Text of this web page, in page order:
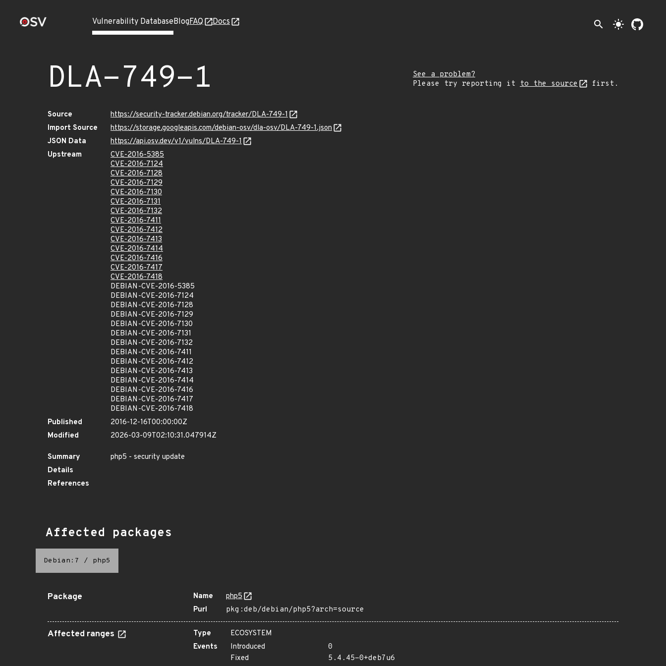
Vulnerability DatabaseBlogFAQ Docs search light_mode
DLA-749-1
See a problem?
Please try reporting it to the source first.
Source
https://security-tracker.debian.org/tracker/DLA-749-1
Import Source
https://storage.googleapis.com/debian-osv/dla-osv/DLA-749-1.json
JSON Data
https://api.osv.dev/v1/vulns/DLA-749-1
Upstream
CVE-2016-5385
CVE-2016-7124
CVE-2016-7128
CVE-2016-7129
CVE-2016-7130
CVE-2016-7131
CVE-2016-7132
CVE-2016-7411
CVE-2016-7412
CVE-2016-7413
CVE-2016-7414
CVE-2016-7416
CVE-2016-7417
CVE-2016-7418
DEBIAN-CVE-2016-5385
DEBIAN-CVE-2016-7124
DEBIAN-CVE-2016-7128
DEBIAN-CVE-2016-7129
DEBIAN-CVE-2016-7130
DEBIAN-CVE-2016-7131
DEBIAN-CVE-2016-7132
DEBIAN-CVE-2016-7411
DEBIAN-CVE-2016-7412
DEBIAN-CVE-2016-7413
DEBIAN-CVE-2016-7414
DEBIAN-CVE-2016-7416
DEBIAN-CVE-2016-7417
DEBIAN-CVE-2016-7418
Published
2016-12-16T00:00:00Z
Modified
2026-03-09T02:10:31.047914Z
Summary
php5 - security update
Details
References
Affected packages
Debian:7 / php5
Package Name
php5
Purl
pkg:deb/debian/php5?arch=source
Affected ranges Type
ECOSYSTEM
Events
Introduced
0
Fixed
5.4.45-0+deb7u6